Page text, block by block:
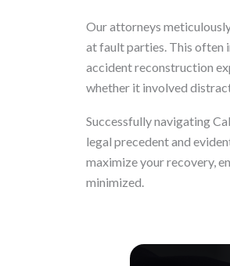
Our attorneys
at fault parties. This often
accident reconstruction
whether it involved
Successfully navigating
legal precedent and
maximize your recovery,
minimized.